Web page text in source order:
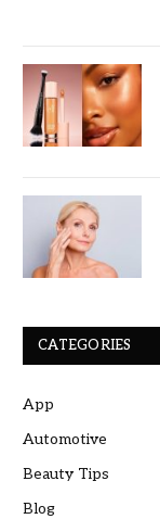
CATEGORIES
App
Automotive
Beauty Tips
Blog